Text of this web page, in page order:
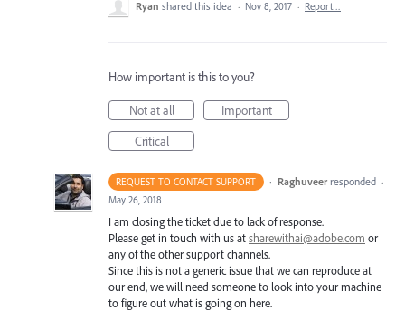
Ryan shared this idea · Nov 8, 2017 · Report…
How important is this to you?
Not at all
Important
Critical
REQUEST TO CONTACT SUPPORT · Raghuveer responded ·
May 26, 2018
I am closing the ticket due to lack of response.
Please get in touch with us atsharewithai@adobe.com or
any of the other support channels.
Since this is not a generic issue that we can reproduce at
our end, we will need someone to look into your machine
to figure out what is going on here.